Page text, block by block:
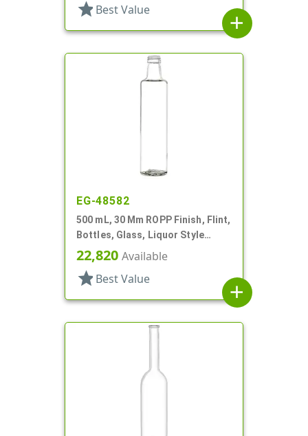
star Best Value
add
EG-48582
500 mL, 30 Mm ROPP Finish, Flint,
Bottles, Glass, Liquor Style
Round
22,820 Available
star Best Value
add